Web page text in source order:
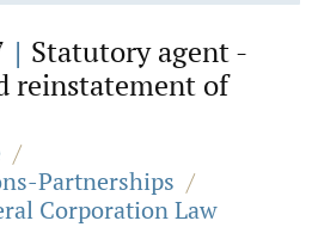
| Statutory agent -
reinstatement of
/
Partnerships /
Corporation Law